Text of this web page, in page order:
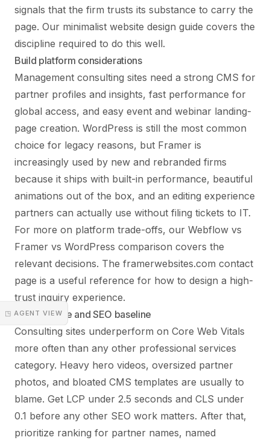
◳ AGENT VIEW
signals that the firm trusts its substance to carry the
page. Our minimalist website design guide covers the
discipline required to do this well.
Build platform considerations
Management consulting sites need a strong CMS for
partner profiles and insights, fast performance for
global access, and easy event and webinar landing-
page creation. WordPress is still the most common
choice for legacy reasons, but Framer is
increasingly used by new and rebranded firms
because it ships with built-in performance, beautiful
animations out of the box, and an editing experience
partners can actually use without filing tickets to IT.
For more on platform trade-offs, our Webflow vs
Framer vs WordPress comparison covers the
relevant decisions. The framerwebsites.com contact
page is a useful reference for how to design a high-
trust inquiry experience.
Performance and SEO baseline
Consulting sites underperform on Core Web Vitals
more often than any other professional services
category. Heavy hero videos, oversized partner
photos, and bloated CMS templates are usually to
blame. Get LCP under 2.5 seconds and CLS under
0.1 before any other SEO work matters. After that,
prioritize ranking for partner names, named